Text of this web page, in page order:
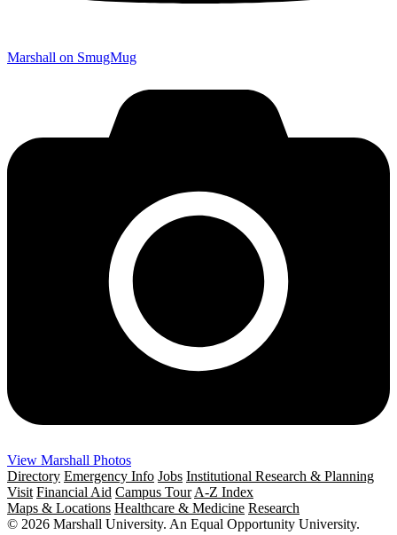
Marshall on SmugMug
View Marshall Photos
Directory Emergency Info Jobs Institutional Research & Planning
Visit Financial Aid Campus Tour A-Z Index
Maps & Locations Healthcare & Medicine Research
© 2026 Marshall University. An Equal Opportunity University.